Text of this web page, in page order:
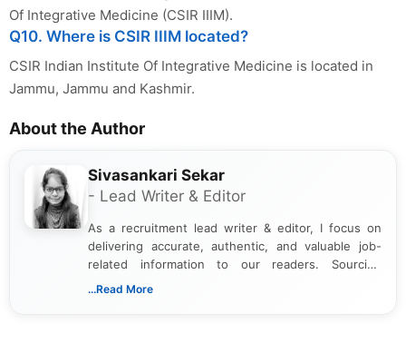
Of Integrative Medicine (CSIR IIIM).
Q10. Where is CSIR IIIM located?
CSIR Indian Institute Of Integrative Medicine is located in
Jammu, Jammu and Kashmir.
About the Author
Sivasankari Sekar
- Lead Writer & Editor
As a recruitment lead writer & editor, I focus on
delivering accurate, authentic, and valuable job-
related information to our readers. Sourcing
updates from official government and institutional
...Read More